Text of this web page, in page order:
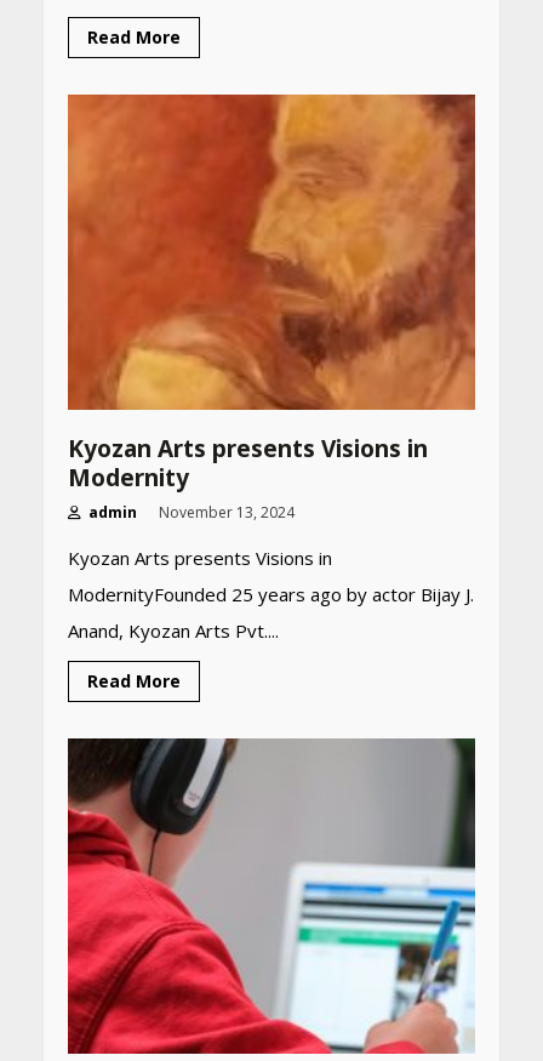
Read More
Kyozan Arts presents Visions in
Modernity
admin November 13, 2024
Kyozan Arts presents Visions in
ModernityFounded 25 years ago by actor Bijay J.
Anand, Kyozan Arts Pvt....
Read More